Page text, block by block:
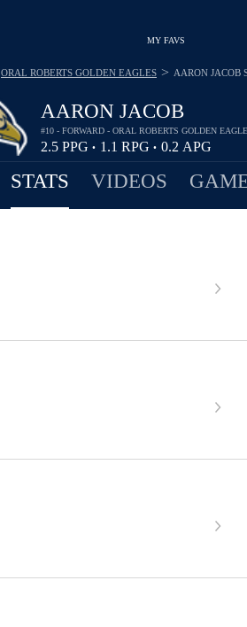
MY FAVS
AARON JACOB
#10 - FORWARD - ORAL ROBERTS GOLDEN
2.5 PPG • 1.1 RPG • 0.2 APG
ORAL ROBERTS GOLDEN EAGLES > AARON JACOB
STATS VIDEOS